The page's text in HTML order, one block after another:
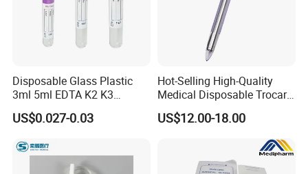
Disposable Glass Plastic
3ml 5ml EDTA K2 K3
Vacuum Blood Collection
Tube
US$0.027-0.03
Hot-Selling High-Quality
Medical Disposable Trocar
for Endo Use
US$12.00-18.00